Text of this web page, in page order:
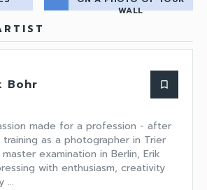
WALL
Bohr bookmark_border
made for a profession - after
training as a photographer in Trier
examination in Berlin, Erik
with enthusiasm, creativity
...